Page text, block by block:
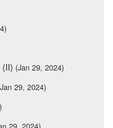
(Jan 29, 2024)
29, 2024)